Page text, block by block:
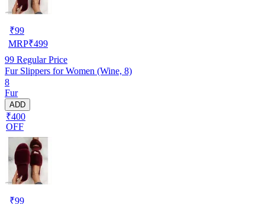
₹99
MRP₹499
99 Regular Price
Fur Slippers for Women (Wine, 8)
8
Fur
ADD
₹400
OFF
₹99